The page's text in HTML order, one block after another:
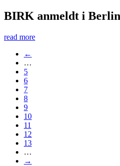
BIRK anmeldt i
read more
←
…
5
6
7
8
9
10
11
12
13
…
→